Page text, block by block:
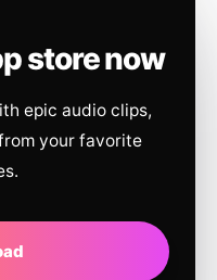
store now
epic audio clips,
your favorite